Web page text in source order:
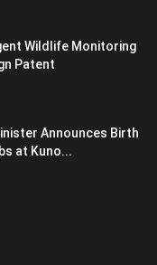
Wildlife Monitoring
Patent
Announces Birth
at Kuno...